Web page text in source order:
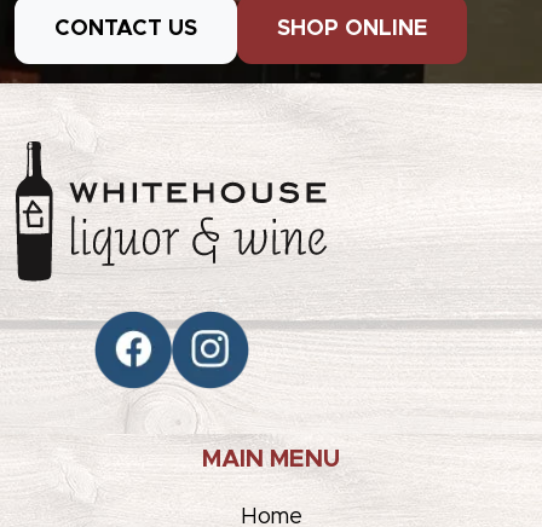
CONTACT US SHOP ONLINE
MAIN MENU
Home